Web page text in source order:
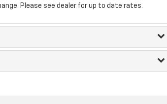
Please see dealer for up to date rates.